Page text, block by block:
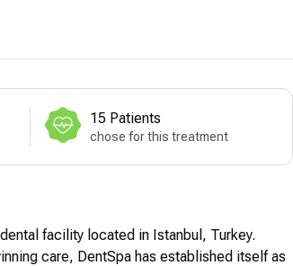
15 Patients
chose for this treatment
facility located in Istanbul, Turkey.
care, DentSpa has established itself as